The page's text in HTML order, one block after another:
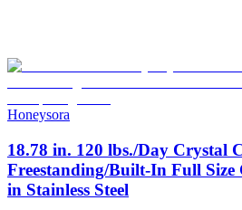
Honeysora
18.78 in. 120 lbs./Day Crystal
Freestanding/Built-In Full Size
in Stainless Steel